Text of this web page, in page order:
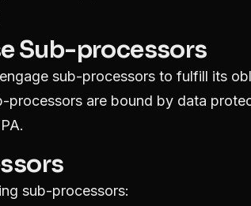
Sub-processors
sub-processors to fulfill its
processors are bound by data
sub-processors: